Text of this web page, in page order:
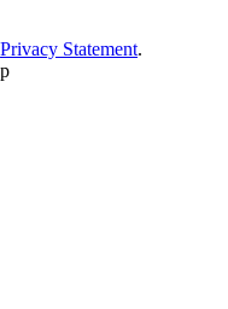
Privacy Statement.